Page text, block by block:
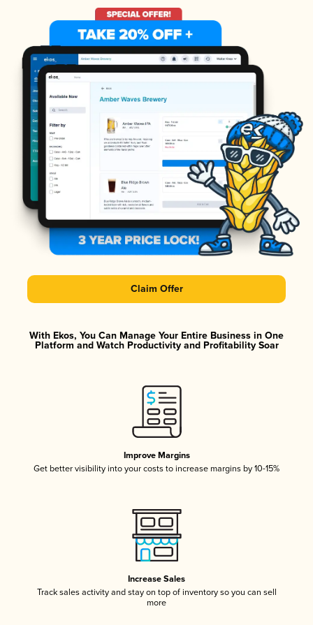
Claim Offer
With Ekos, You Can Manage Your Entire Business in One
Platform and Watch Productivity and Profitability Soar
Improve Margins
Get better visibility into your costs to increase margins by 10-15%
Increase Sales
Track sales activity and stay on top of inventory so you can sell
more